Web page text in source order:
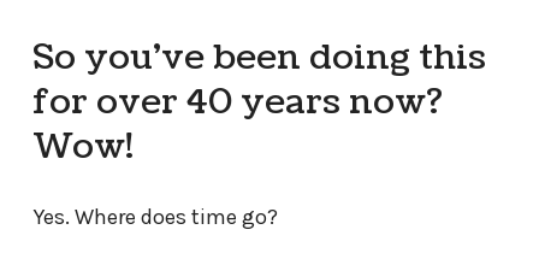
So you’ve been doing this
for over 40 years now?
Wow!
Yes. Where does time go?